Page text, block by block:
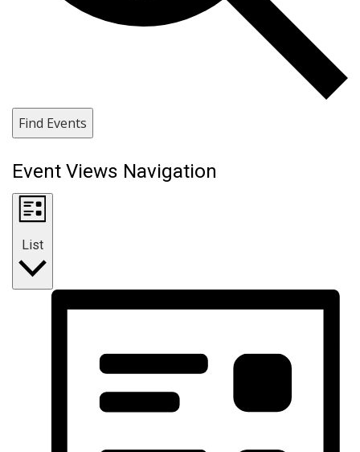
Find Events
Event Views Navigation
List